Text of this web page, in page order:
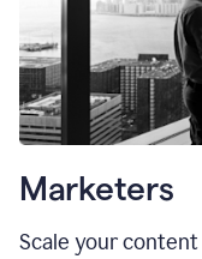
Marketers
Scale your